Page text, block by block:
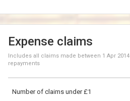
Expense claims
Includes all claims made between 1 Apr 2014
repayments
Number of claims under £1